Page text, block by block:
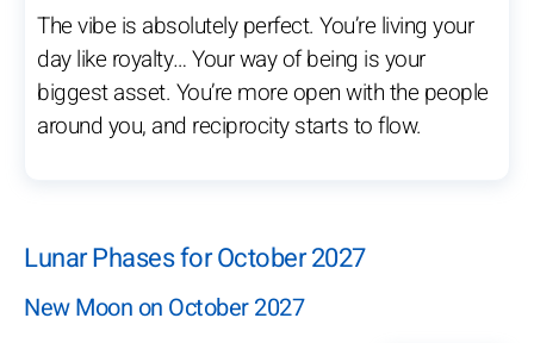
The vibe is absolutely perfect. You’re living your
day like royalty… Your way of being is your
biggest asset. You’re more open with the people
around you, and reciprocity starts to flow.
Lunar Phases for October 2027
New Moon on October 2027